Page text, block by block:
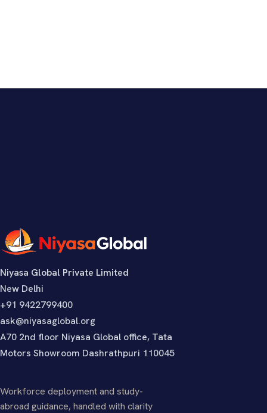
Niyasa Global Private Limited
New Delhi
+91 9422799400
ask@niyasaglobal.org
A70 2nd floor Niyasa Global office, Tata
Motors Showroom Dashrathpuri 110045
Workforce deployment and study-
abroad guidance, handled with clarity